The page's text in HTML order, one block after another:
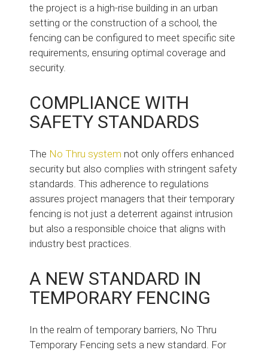
the project is a high-rise building in an urban
setting or the construction of a school, the
fencing can be configured to meet specific site
requirements, ensuring optimal coverage and
security.
COMPLIANCE WITH
SAFETY STANDARDS
The No Thru system not only offers enhanced
security but also complies with stringent safety
standards. This adherence to regulations
assures project managers that their temporary
fencing is not just a deterrent against intrusion
but also a responsible choice that aligns with
industry best practices.
A NEW STANDARD IN
TEMPORARY FENCING
In the realm of temporary barriers, No Thru
Temporary Fencing sets a new standard. For